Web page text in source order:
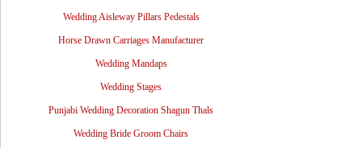
Wedding Aisleway Pillars Pedestals
Horse Drawn Carriages Manufacturer
Wedding Mandaps
Wedding Stages
Punjabi Wedding Decoration Shagun Thals
Wedding Bride Groom Chairs